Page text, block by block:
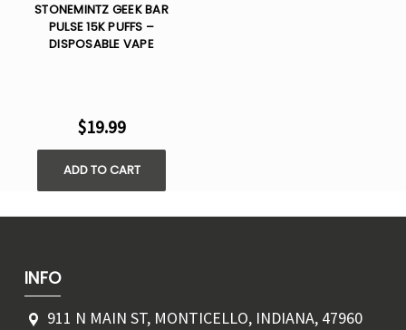
STONEMINTZ GEEK BAR
PULSE 15K PUFFS –
DISPOSABLE VAPE
$19.99
ADD TO CART
INFO
911 N MAIN ST, MONTICELLO, INDIANA, 47960